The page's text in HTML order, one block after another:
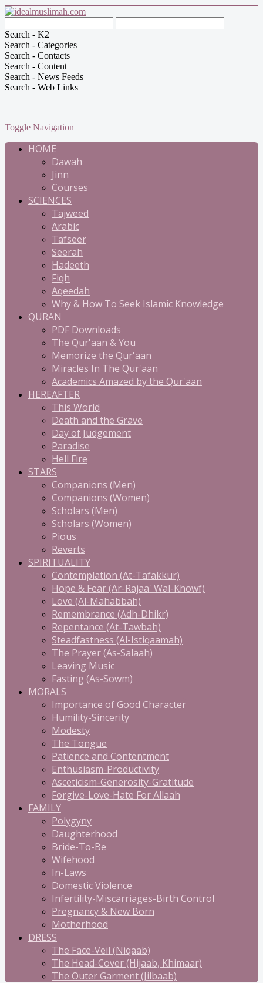
Search - K2
Search - Categories
Search - Contacts
Search - Content
Search - News Feeds
Search - Web Links
Toggle Navigation
HOME
Dawah
Jinn
Courses
SCIENCES
Tajweed
Arabic
Tafseer
Seerah
Hadeeth
Fiqh
Aqeedah
Why & How To Seek Islamic Knowledge
QURAN
PDF Downloads
The Qur'aan & You
Memorize the Qur'aan
Miracles In The Qur'aan
Academics Amazed by the Qur'aan
HEREAFTER
This World
Death and the Grave
Day of Judgement
Paradise
Hell Fire
STARS
Companions (Men)
Companions (Women)
Scholars (Men)
Scholars (Women)
Pious
Reverts
SPIRITUALITY
Contemplation (At-Tafakkur)
Hope & Fear (Ar-Rajaa' Wal-Khowf)
Love (Al-Mahabbah)
Remembrance (Adh-Dhikr)
Repentance (At-Tawbah)
Steadfastness (Al-Istiqaamah)
The Prayer (As-Salaah)
Leaving Music
Fasting (As-Sowm)
MORALS
Importance of Good Character
Humility-Sincerity
Modesty
The Tongue
Patience and Contentment
Enthusiasm-Productivity
Asceticism-Generosity-Gratitude
Forgive-Love-Hate For Allaah
FAMILY
Polygyny
Daughterhood
Bride-To-Be
Wifehood
In-Laws
Domestic Violence
Infertility-Miscarriages-Birth Control
Pregnancy & New Born
Motherhood
DRESS
The Face-Veil (Niqaab)
The Head-Cover (Hijaab, Khimaar)
The Outer Garment (Jilbaab)